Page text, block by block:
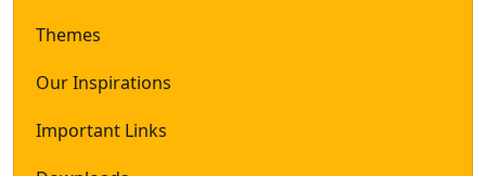
Themes
Our Inspirations
Important Links